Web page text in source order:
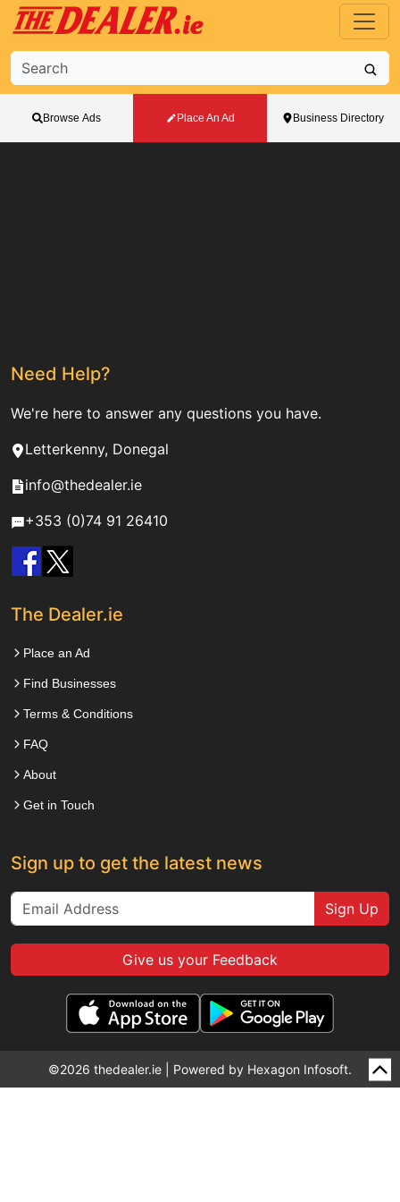
Browse Ads Place An Ad Business Directory
Need Help?
We're here to answer any questions you have.
Letterkenny, Donegal
info@thedealer.ie
+353 (0)74 91 26410
The Dealer.ie
Place an Ad
Find Businesses
Terms & Conditions
FAQ
About
Get in Touch
Sign up to get the latest news
Sign Up
Give us your Feedback
©2026 thedealer.ie | Powered by Hexagon Infosoft.